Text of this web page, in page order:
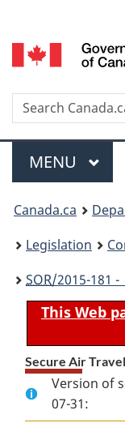
Search
Menu
MAIN
MENU
You
are
here:
Canada.ca
Legislation
SOR/2015-181
This Web
Secure Air
Version of
07-31: